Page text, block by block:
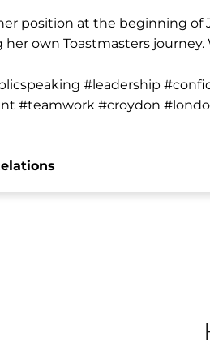
position at the beginning of
own Toastmasters journey.
#leadership
#teamwork #croydon